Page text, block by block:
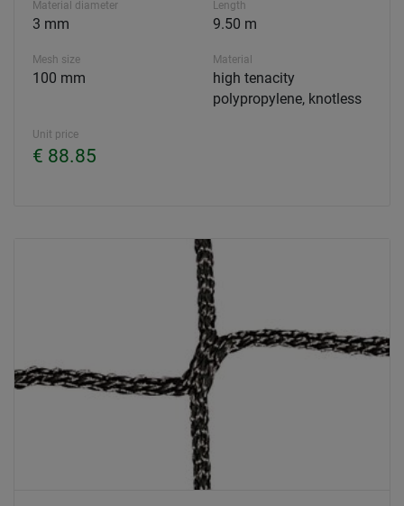
Material diameter
3 mm
Length
9.50 m
Mesh size
100 mm
Material
high tenacity
polypropylene, knotless
Unit price
€ 88.85